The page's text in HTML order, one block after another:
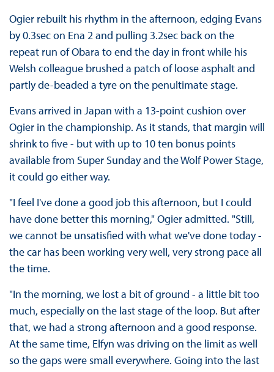
Ogier rebuilt his rhythm in the afternoon, edging Evans
by 0.3sec on Ena 2 and pulling 3.2sec back on the
repeat run of Obara to end the day in front while his
Welsh colleague brushed a patch of loose asphalt and
partly de-beaded a tyre on the penultimate stage.
Evans arrived in Japan with a 13-point cushion over
Ogier in the championship. As it stands, that margin will
shrink to five - but with up to 10 ten bonus points
available from Super Sunday and the Wolf Power Stage,
it could go either way.
"I feel I've done a good job this afternoon, but I could
have done better this morning," Ogier admitted. "Still,
we cannot be unsatisfied with what we've done today -
the car has been working very well, very strong pace all
the time.
"In the morning, we lost a bit of ground - a little bit too
much, especially on the last stage of the loop. But after
that, we had a strong afternoon and a good response.
At the same time, Elfyn was driving on the limit as well
so the gaps were small everywhere. Going into the last